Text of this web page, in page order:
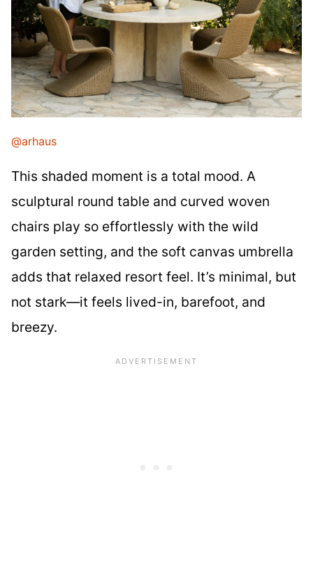
@arhaus
This shaded moment is a total mood. A
sculptural round table and curved woven
chairs play so effortlessly with the wild
garden setting, and the soft canvas umbrella
adds that relaxed resort feel. It’s minimal, but
not stark—it feels lived-in, barefoot, and
breezy.